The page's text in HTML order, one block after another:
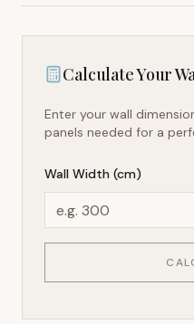
Calculate Your
Enter your wall
panels needed for a
Wall Width (cm)